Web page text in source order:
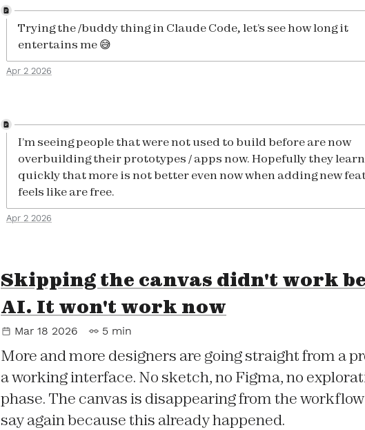
Trying the /buddy thing in Claude Code, let’s see how long it
entertains me 😅
Apr 2 2026
I’m seeing people that were not used to build before are now
overbuilding their prototypes / apps now. Hopefully they learn
quickly that more is not better even now when adding new
feels like are free.
Apr 2 2026
Skipping the canvas didn't work
AI. It won't work now
Mar 18 2026 5 min
More and more designers are going straight from a
a working interface. No sketch, no Figma, no
phase. The canvas is disappearing from the
say again because this already happened.